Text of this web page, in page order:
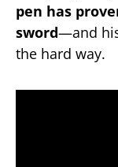
pen has
sword—and
the hard way.